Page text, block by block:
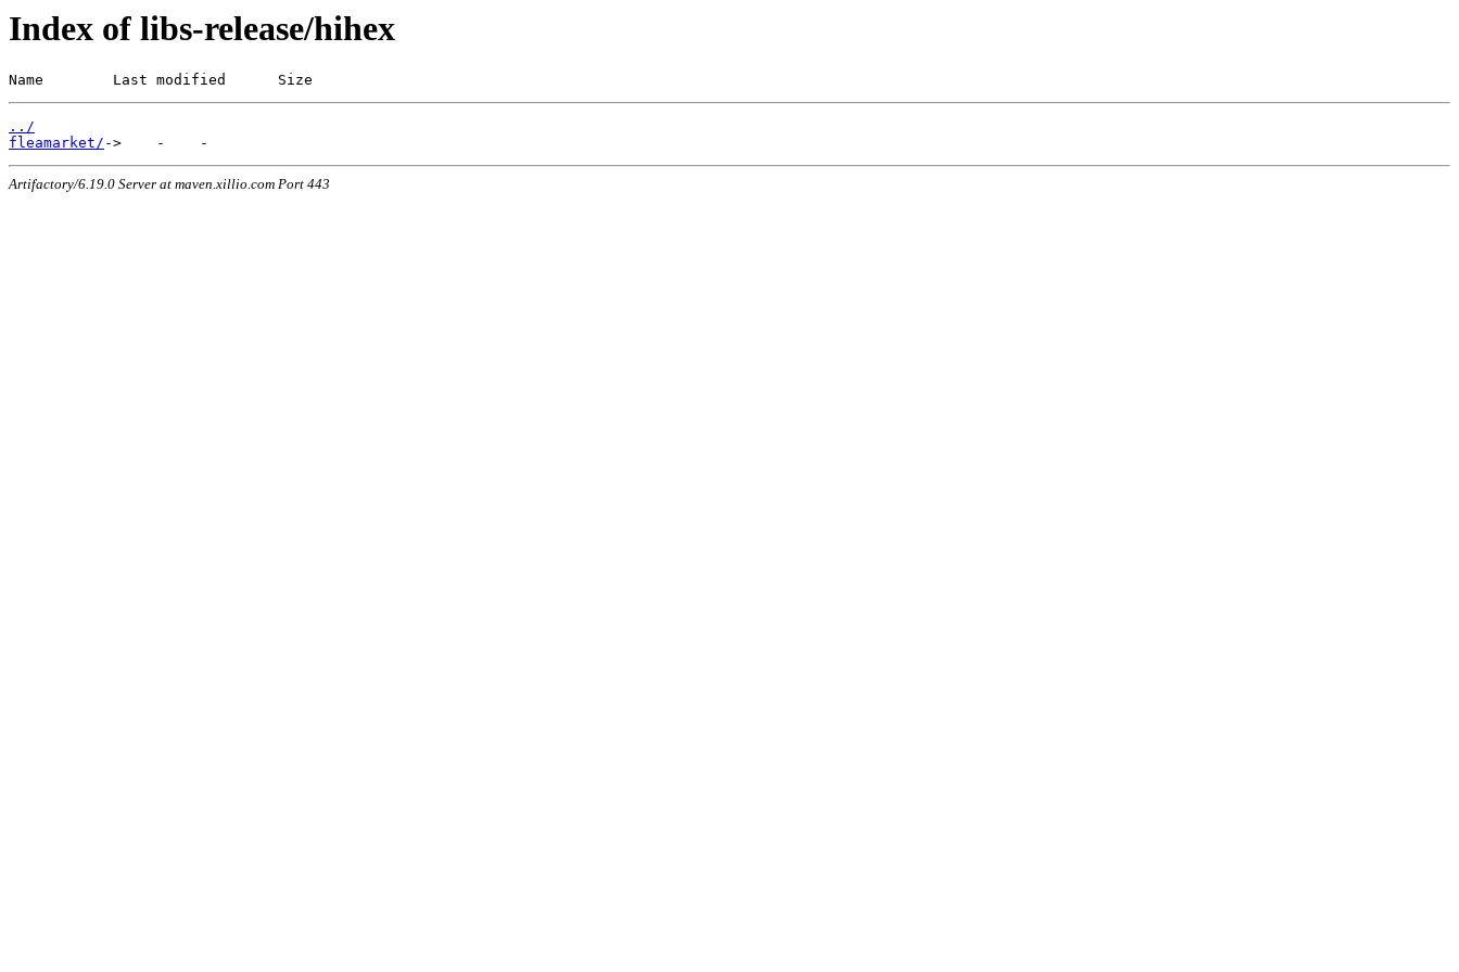
Index of libs-release/hihex
Name        Last modified      Size
../
fleamarket/
Artifactory/6.19.0 Server at maven.xillio.com Port 443